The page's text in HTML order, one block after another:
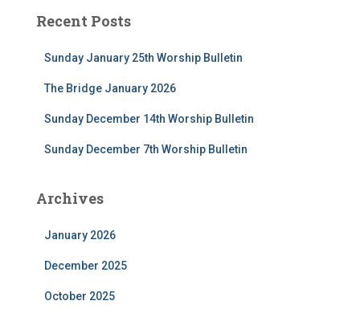
h
Recent Posts
Sunday January 25th Worship Bulletin
The Bridge January 2026
Sunday December 14th Worship Bulletin
Sunday December 7th Worship Bulletin
Archives
January 2026
December 2025
October 2025